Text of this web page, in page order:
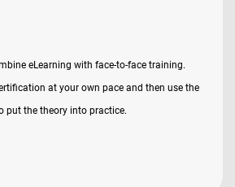
eLearning with face-to-face training.
at your own pace and then use the
put the theory into practice.